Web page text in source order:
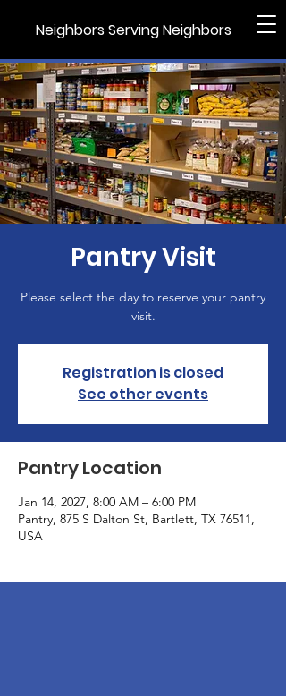
Neighbors Serving Neighbors
Pantry Visit
Please select the day to reserve your pantry
visit.
Registration is closed
See other events
Pantry Location
Jan 14, 2027, 8:00 AM – 6:00 PM
Pantry, 875 S Dalton St, Bartlett, TX 76511,
USA